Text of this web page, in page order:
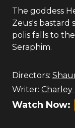
The goddess
Zeus's bastard
polis falls to
Seraphim.
Directors:
Writer: Charley
Watch Now: